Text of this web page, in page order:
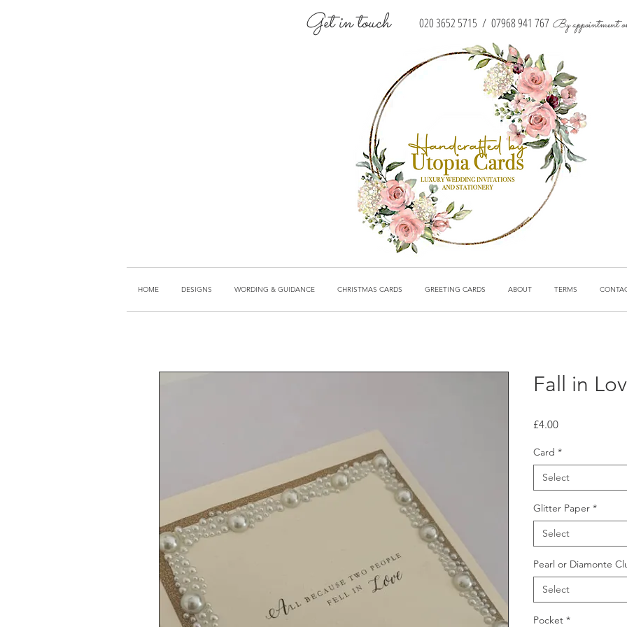
Get in touch 020 3652 5715 / 07968 941 767 By appointment
HOME DESIGNS WORDING & GUIDANCE CHRISTMAS CARDS GREETING CARDS ABOUT TERMS
Fall in
£4.00Price
Card *
Select
Glitter Paper *
Select
Pearl or Diamonte
Select
Pocket *